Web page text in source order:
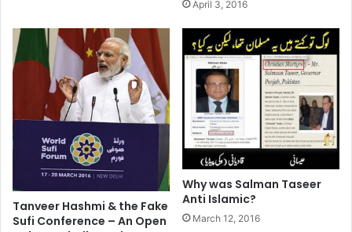
April 3, 2016
Tanveer Hashmi & the Fake
Sufi Conference – An Open
Why was Salman Taseer
Anti Islamic?
March 12, 2016